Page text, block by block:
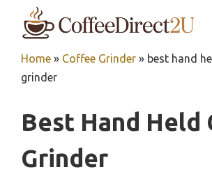
Home » Coffee Grinder » best hand
grinder
Best Hand Held
Grinder